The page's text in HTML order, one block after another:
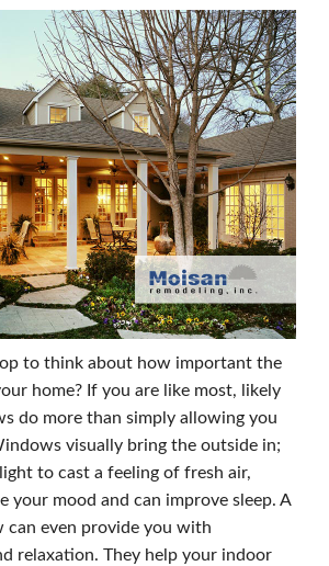
to think about how important the
home? If you are like most, likely
do more than simply allowing you
visually bring the outside in;
to cast a feeling of fresh air,
your mood and can improve sleep. A
can even provide you with
relaxation. They help your indoor